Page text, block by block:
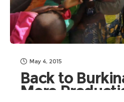
May 4, 2015
Back to
More